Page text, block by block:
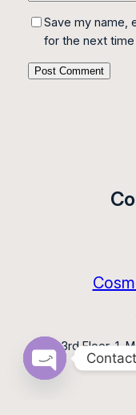
Save my name,
for the next
3rd Floor, 1,